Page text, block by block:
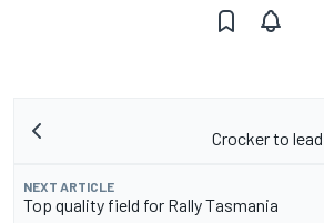
Crocker to
NEXT ARTICLE
Top quality field for Rally Tasmania